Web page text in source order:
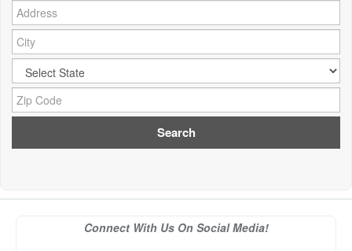
Connect With Us On Social Media!